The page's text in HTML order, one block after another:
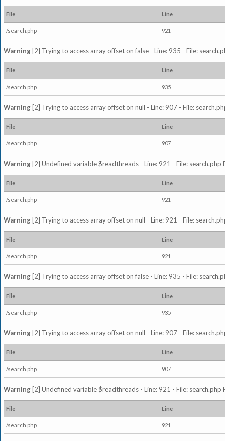
File Line
/search.php 921
Warning [2] Trying to access array offset on false - Line: 935 - File:
File Line
/search.php 935
Warning [2] Trying to access array offset on null - Line: 907 - File:
File Line
/search.php 907
Warning [2] Undefined variable $readthreads - Line: 921 - File: search.php
File Line
/search.php 921
Warning [2] Trying to access array offset on null - Line: 921 - File:
File Line
/search.php 921
Warning [2] Trying to access array offset on false - Line: 935 - File:
File Line
/search.php 935
Warning [2] Trying to access array offset on null - Line: 907 - File:
File Line
/search.php 907
Warning [2] Undefined variable $readthreads - Line: 921 - File: search.php
File Line
/search.php 921